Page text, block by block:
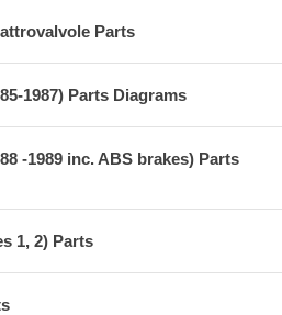
Parts
1987) Parts Diagrams
-1989 inc. ABS brakes) Parts
1, 2) Parts